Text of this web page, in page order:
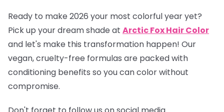
Ready to make 2026 your most colorful year yet?
Pick up your dream shade at Arctic Fox Hair Color
and let's make this transformation happen! Our
vegan, cruelty-free formulas are packed with
conditioning benefits so you can color without
compromise.